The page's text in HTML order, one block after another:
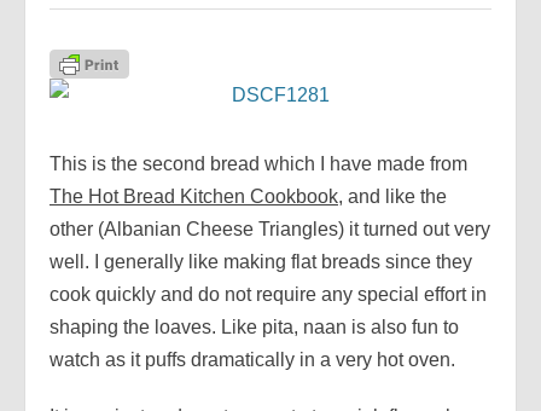
This is the second bread which I have made from
The Hot Bread Kitchen Cookbook, and like the
other (Albanian Cheese Triangles) it turned out very
well. I generally like making flat breads since they
cook quickly and do not require any special effort in
shaping the loaves. Like pita, naan is also fun to
watch as it puffs dramatically in a very hot oven.